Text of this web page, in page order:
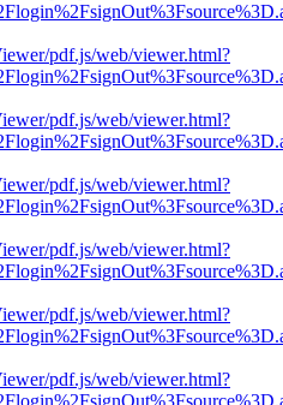
pdf.js/web/viewer.html?
pdf.js/web/viewer.html?
pdf.js/web/viewer.html?
pdf.js/web/viewer.html?
pdf.js/web/viewer.html?
pdf.js/web/viewer.html?